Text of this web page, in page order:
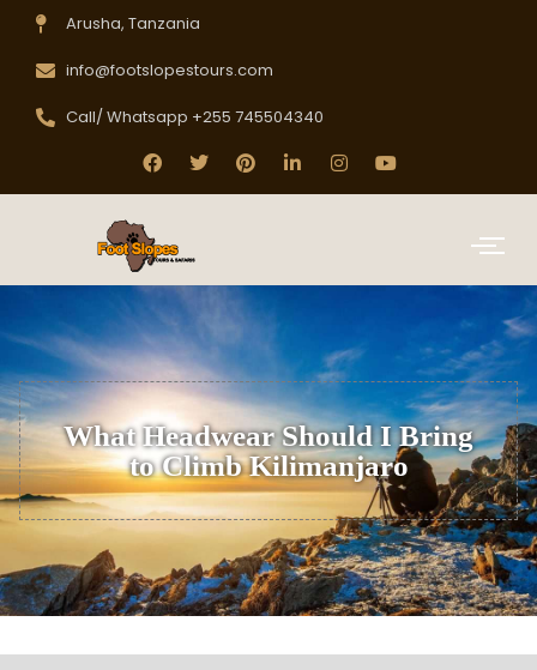
Arusha, Tanzania
info@footslopestours.com
Call/ Whatsapp +255 745504340
What Headwear Should I Bring
to Climb Kilimanjaro